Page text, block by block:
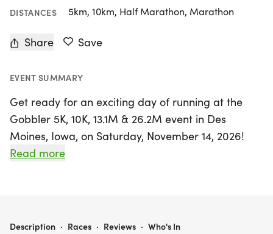
DISTANCES 5km, 10km, Half Marathon, Marathon
Share Save
EVENT SUMMARY
Get ready for an exciting day of running at the
Gobbler 5K, 10K, 13.1M & 26.2M event in Des
Moines, Iowa, on Saturday, November 14, 2026!
This vibrant race day is perfect for runners and
earn a themed medal, or simply enjoy the
Read more
GOBBLER 5K, 10K, 13.1M & 26.2M AT DES MOINES, IA (46)
Description · Races · Reviews · Who's In